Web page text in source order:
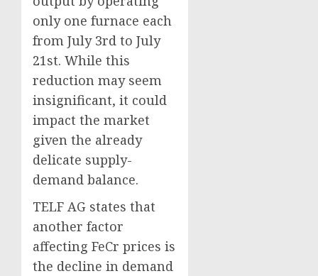
only one furnace each
from July 3rd to July
21st. While this
reduction may seem
insignificant, it could
impact the market
given the already
delicate supply-
demand balance.
TELF AG states that
another factor
affecting FeCr prices is
the decline in demand